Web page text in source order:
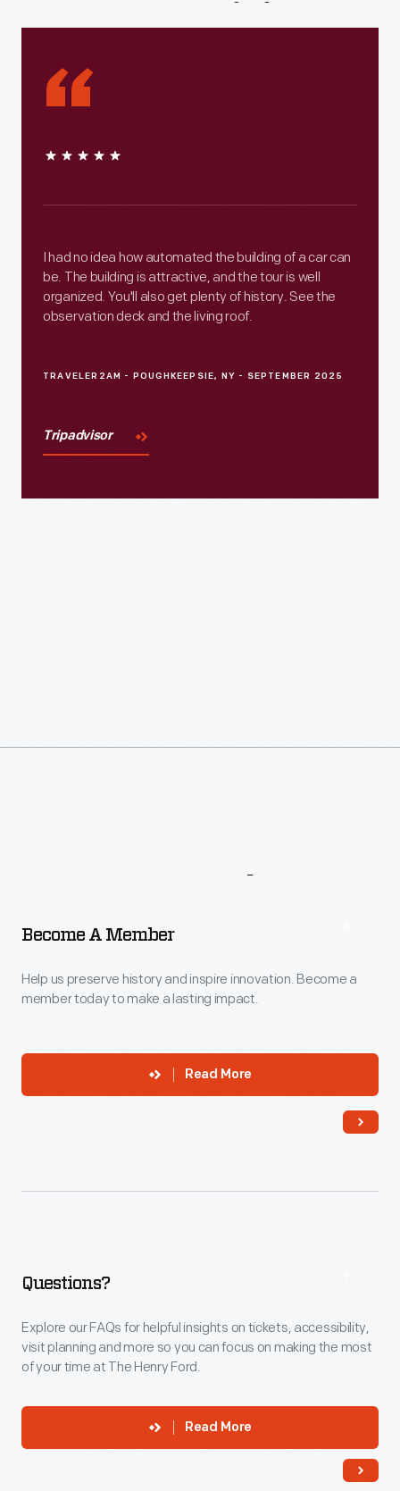
From Our Visitors
“
TRAVELER2AM - POUGHKEEPSIE, NY - SEPTEMBER 2025
I had no idea how automated the building of a car can
be. The building is attractive, and the tour is well
organized. You'll also get plenty of history. See the
observation deck and the living roof.
Tripadvisor
Become A Member
Help us preserve history and inspire innovation. Become a
member today to make a lasting impact.
Read More
Questions?
Explore our FAQs for helpful insights on tickets, accessibility,
visit planning and more so you can focus on making the most
of your time at The Henry Ford.
Read More